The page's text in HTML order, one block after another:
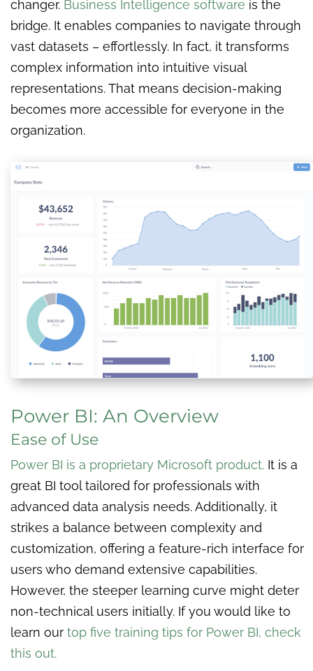
changer. Business Intelligence software is the
bridge. It enables companies to navigate through
vast datasets – effortlessly. In fact, it transforms
complex information into intuitive visual
representations. That means decision-making
becomes more accessible for everyone in the
organization.
Power BI: An Overview
Ease of Use
Power BI is a proprietary Microsoft product. It is a
great BI tool tailored for professionals with
advanced data analysis needs. Additionally, it
strikes a balance between complexity and
customization, offering a feature-rich interface for
users who demand extensive capabilities.
However, the steeper learning curve might deter
non-technical users initially. If you would like to
learn our top five training tips for Power BI, check
this out.